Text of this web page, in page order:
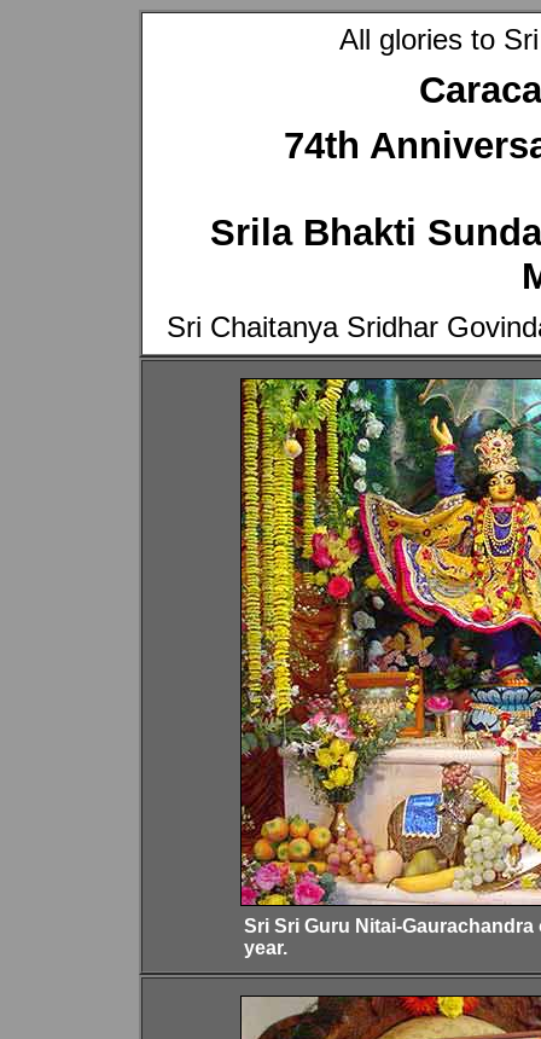
All glories to
74th
Srila Bhakti
Sri Chaitanya Sridhar
Sri Sri Guru Nitai-
year.